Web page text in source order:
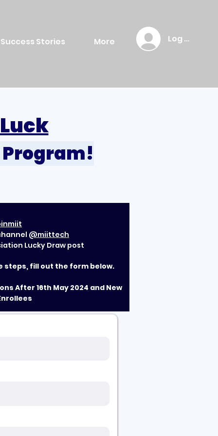
Success Stories More Log In
@miittech
Lucky Draw post
fill out the form below.
After 16th May 2024 and New